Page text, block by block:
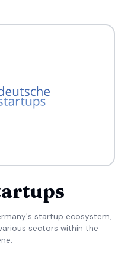
startup ecosystem,
sectors within the